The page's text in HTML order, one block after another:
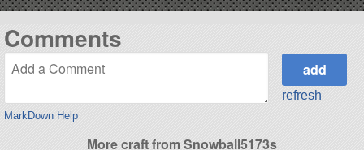
Comments
MarkDown Help
refresh
More craft from Snowball5173s